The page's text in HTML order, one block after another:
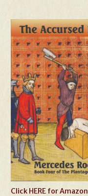
Click HERE for Amazon